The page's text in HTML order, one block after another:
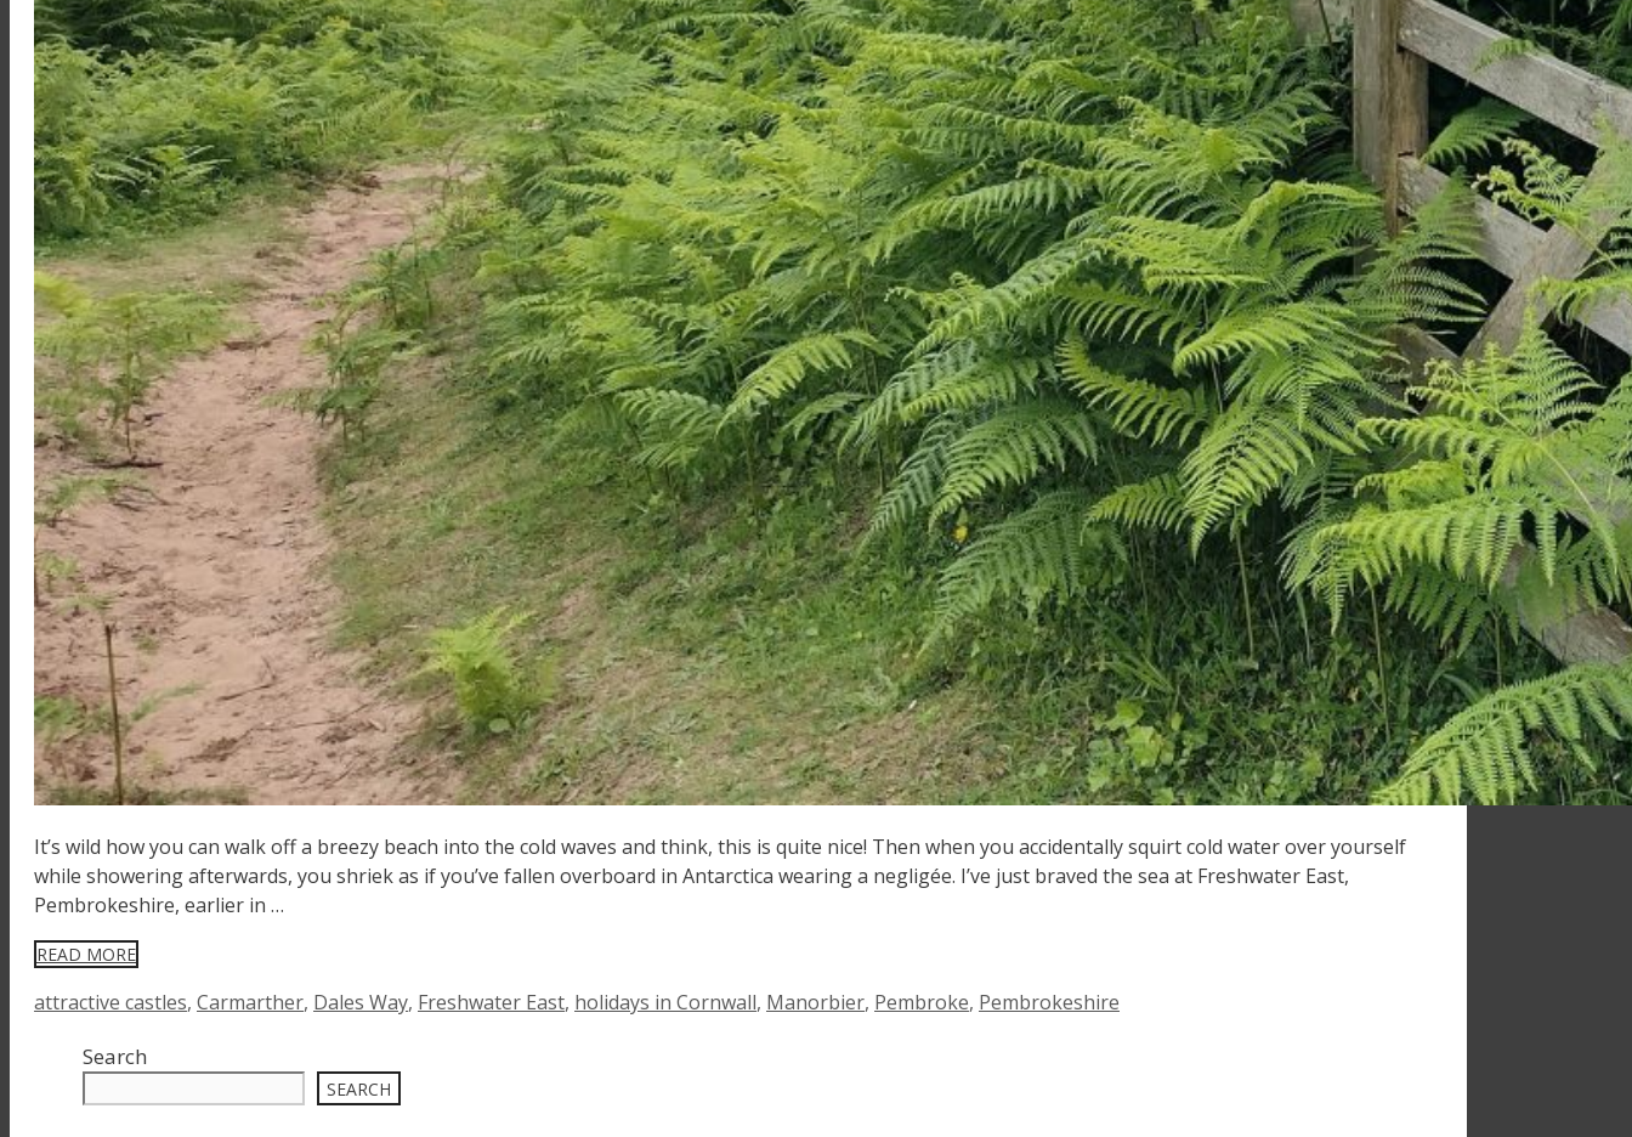
It’s wild how you can walk off a breezy beach into the cold waves and think, this is quite nice! Then when you accidentally squirt cold water over yourself
while showering afterwards, you shriek as if you’ve fallen overboard in Antarctica wearing a negligée. I’ve just braved the sea at Freshwater East,
Pembrokeshire, earlier in …
READ MORE
Tags
attractive castles, Carmarther, Dales Way, Freshwater East, holidays in Cornwall, Manorbier, Pembroke, Pembrokeshire
Search
SEARCH